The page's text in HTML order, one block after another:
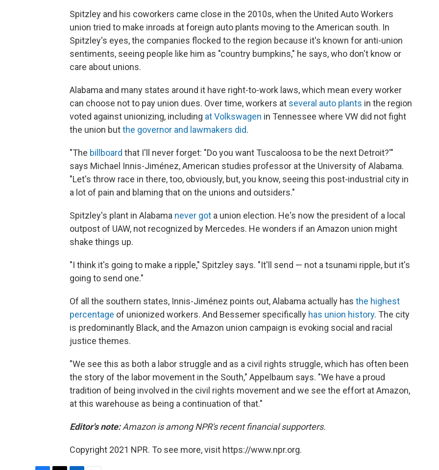
Spitzley and his coworkers came close in the 2010s, when the United Auto Workers
union tried to make inroads at foreign auto plants moving to the American south. In
Spitzley's eyes, the companies flocked to the region because it's known for anti-union
sentiments, seeing people like him as "country bumpkins," he says, who don't know or
care about unions.
Alabama and many states around it have right-to-work laws, which mean every worker
can choose not to pay union dues. Over time, workers at several auto plants in the region
voted against unionizing, including at Volkswagen in Tennessee where VW did not fight
the union butthe governor and lawmakers did.
"The billboard that I'll never forget: "Do you want Tuscaloosa to be the next Detroit?'"
says Michael Innis-Jiménez, American studies professor at the University of Alabama.
"Let's throw race in there, too, obviously, but, you know, seeing this post-industrial city in
a lot of pain and blaming that on the unions and outsiders."
Spitzley's plant in Alabama never got a union election. He's now the president of a local
outpost of UAW, not recognized by Mercedes. He wonders if an Amazon union might
shake things up.
"I think it's going to make a ripple," Spitzley says. "It'll send — not a tsunami ripple, but it's
going to send one."
Of all the southern states, Innis-Jiménez points out, Alabama actually has the highest
percentage of unionized workers. And Bessemer specifically has union history. The city
is predominantly Black, and the Amazon union campaign is evoking social and racial
justice themes.
"We see this as both a labor struggle and as a civil rights struggle, which has often been
the story of the labor movement in the South," Appelbaum says. "We have a proud
tradition of being involved in the civil rights movement and we see the effort at Amazon,
at this warehouse as being a continuation of that."
Editor's note:Amazon is among NPR's recent financial supporters.
Copyright 2021 NPR. To see more, visit https://www.npr.org.